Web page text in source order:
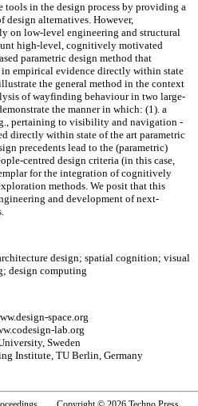
tools in the design process by providing a
design alternatives. However,
on low-level engineering and structural
high-level, cognitively motivated
parametric design method that
empirical evidence directly within state
the general method in the context
of wayfinding behaviour in two large-
the manner in which: (1). a
pertaining to visibility and navigation -
directly within state of the art parametric
precedents lead to the (parametric)
centred design criteria (in this case,
for the integration of cognitively
methods. We posit that this
and development of next-
design; spatial cognition; visual
design computing
space.org
lab.org
Sweden
Institute, TU Berlin, Germany